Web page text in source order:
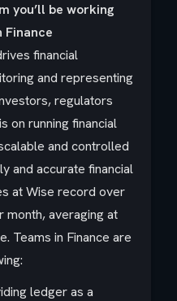
you’ll be working
Finance
financial
and representing
regulators
on running financial
and controlled
and accurate financial
at Wise record over
averaging at
Teams in Finance are
ledger as a